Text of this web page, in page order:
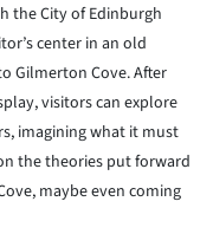
the City of Edinburgh
center in an old
Gilmerton Cove. After
visitors can explore
imagining what it must
the theories put forward
maybe even coming